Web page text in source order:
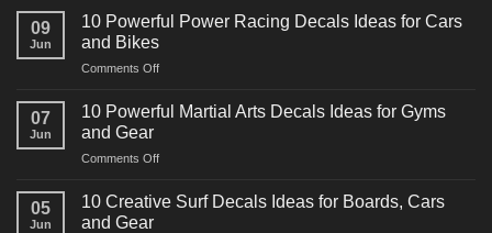
09
Jun
10 Powerful Power Racing Decals Ideas for Cars
and Bikes
Comments Offon
Powerful
Decals
for
07
Jun
10 Powerful Martial Arts Decals Ideas for Gyms
and Gear
Comments Offon
Powerful
05
Jun
10 Creative Surf Decals Ideas for Boards, Cars
and Gear